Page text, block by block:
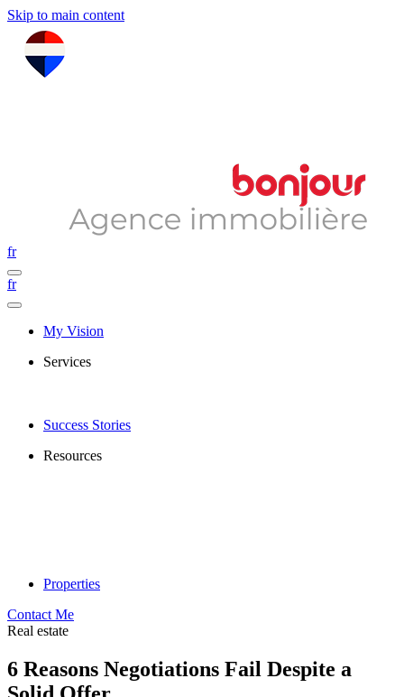
Skip to main content
fr
fr
My Vision
Services
Success Stories
Resources
Properties
Contact Me
Real estate
6 Reasons Negotiations Fail Despite a